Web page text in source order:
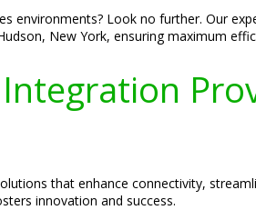
Look no further. Our
New York, ensuring maximum
that enhance connectivity,
innovation and success.